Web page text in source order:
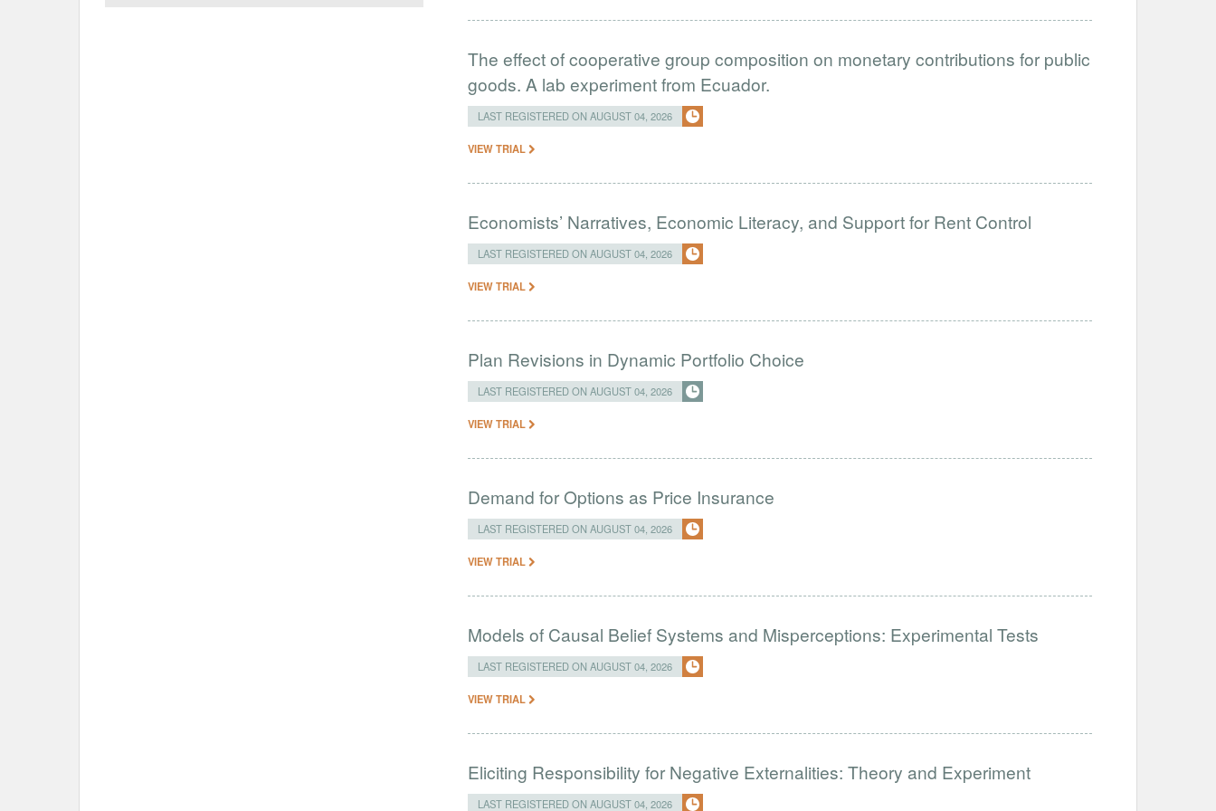
The effect of cooperative group composition on monetary contributions for public
goods. A lab experiment from Ecuador.
LAST REGISTERED ON AUGUST 04, 2026
VIEW TRIAL
Economists’ Narratives, Economic Literacy, and Support for Rent Control
LAST REGISTERED ON AUGUST 04, 2026
VIEW TRIAL
Plan Revisions in Dynamic Portfolio Choice
LAST REGISTERED ON AUGUST 04, 2026
VIEW TRIAL
Demand for Options as Price Insurance
LAST REGISTERED ON AUGUST 04, 2026
VIEW TRIAL
Models of Causal Belief Systems and Misperceptions: Experimental Tests
LAST REGISTERED ON AUGUST 04, 2026
VIEW TRIAL
Eliciting Responsibility for Negative Externalities: Theory and Experiment
LAST REGISTERED ON AUGUST 04, 2026